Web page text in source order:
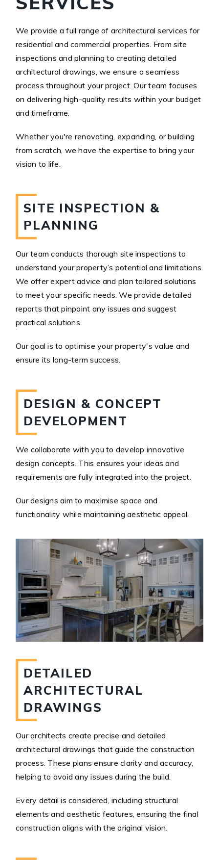
We provide a full range of architectural services for
residential and commercial properties. From site
inspections and planning to creating detailed
architectural drawings, we ensure a seamless
process throughout your project. Our team focuses
on delivering high-quality results within your budget
and timeframe.
Whether you're renovating, expanding, or building
from scratch, we have the expertise to bring your
vision to life.
SITE INSPECTION &
PLANNING
Our team conducts thorough site inspections to
understand your property’s potential and limitations.
We offer expert advice and plan tailored solutions
to meet your specific needs. We provide detailed
reports that pinpoint any issues and suggest
practical solutions.
Our goal is to optimise your property's value and
ensure its long-term success.
DESIGN & CONCEPT
DEVELOPMENT
We collaborate with you to develop innovative
design concepts. This ensures your ideas and
requirements are fully integrated into the project.
Our designs aim to maximise space and
functionality while maintaining aesthetic appeal.
DETAILED
ARCHITECTURAL
DRAWINGS
Our architects create precise and detailed
architectural drawings that guide the construction
process. These plans ensure clarity and accuracy,
helping to avoid any issues during the build.
Every detail is considered, including structural
elements and aesthetic features, ensuring the final
construction aligns with the original vision.